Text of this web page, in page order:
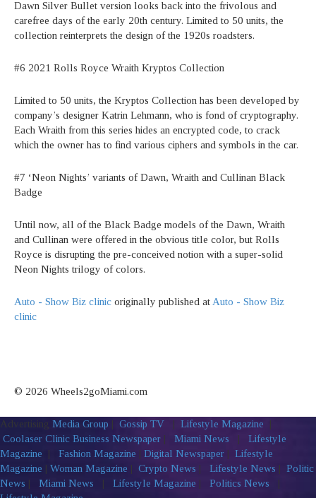
Dawn Silver Bullet version looks back into the frivolous and
carefree days of the early 20th century. Limited to 50 units, the
collection reinterprets the design of the 1920s roadsters.
#6 2021 Rolls Royce Wraith Kryptos Collection
Limited to 50 units, the Kryptos Collection has been developed by
company’s designer Katrin Lehmann, who is fond of cryptography.
Each Wraith from this series hides an encrypted code, to crack
which the owner has to find various ciphers and symbols in the car.
#7 ‘Neon Nights’ variants of Dawn, Wraith and Cullinan Black
Badge
Until now, all of the Black Badge models of the Dawn, Wraith
and Cullinan were offered in the obvious title color, but Rolls
Royce is disrupting the pre-conceived notion with a super-solid
Neon Nights trilogy of colors.
Auto - Show Biz clinic originally published at Auto - Show Biz
clinic
© 2026 Wheels2goMiami.com
Advertising Media Group | Gossip TV | Lifestyle Magazine |
Coolaser Clinic Business Newspaper | Miami News |
Lifestyle
Magazine | Fashion Magazine | Digital Newspaper | Lifestyle
Magazine
Woman Magazine | Crypto News | Lifestyle News | Politic
News
Miami News | Lifestyle Magazine | Politics News
|